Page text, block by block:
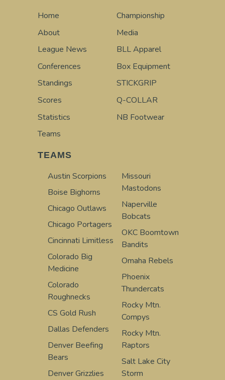
Home
About
League News
Conferences
Standings
Scores
Statistics
Teams
Championship
Media
BLL Apparel
Box Equipment
STICKGRIP
Q-COLLAR
NB Footwear
TEAMS
Austin Scorpions
Boise Bighorns
Chicago Outlaws
Chicago Portagers
Cincinnati Limitless
Colorado Big
Medicine
Colorado
Roughnecks
CS Gold Rush
Dallas Defenders
Denver Beefing
Bears
Denver Grizzlies
Missouri
Mastodons
Naperville
Bobcats
OKC Boomtown
Bandits
Omaha Rebels
Phoenix
Thundercats
Rocky Mtn.
Compys
Rocky Mtn.
Raptors
Salt Lake City
Storm